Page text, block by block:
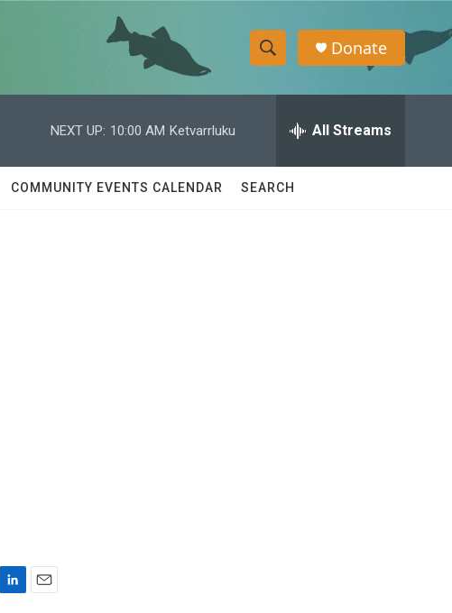
S
h
w
e
h
Q
Donate
NEXT UP: 10:00 AM Ketvarrluku All Streams
COMMUNITY EVENTS CALENDAR SEARCH